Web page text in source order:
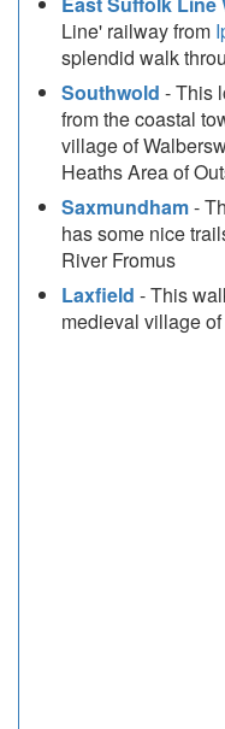
Line' railway from
splendid walk
Southwold - This
from the coastal
village of
Heaths Area of
Saxmundham-
has some nice
River Fromus
Laxfield - This
medieval village